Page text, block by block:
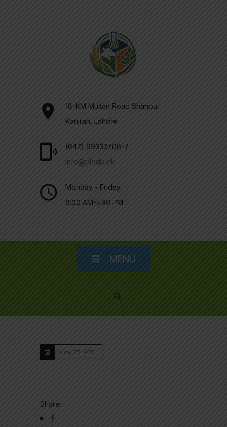
18-KM Multan Road Shahpur
Kanjran, Lahore
(042) 99333706-7
info@plddb.pk
Monday - Friday
9:00 AM-5:30 PM
MENU
May 25, 2021
Share: